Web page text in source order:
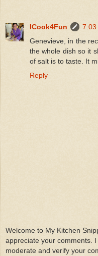
ICook4Fun
7:03
Genevieve, in the
the whole dish so it
of salt is to taste. It
Reply
Welcome to My Kitchen
appreciate your comments.
moderate and verify your